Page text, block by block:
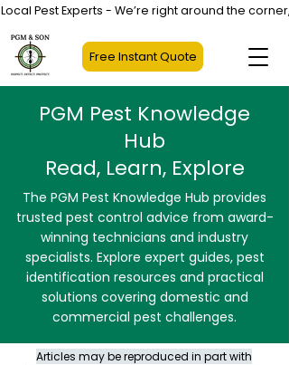
Free Instant Quote
Local Pest Experts - We’re right around the
PGM Pest Knowledge
Hub
Read, Learn, Explore
The PGM Pest Knowledge Hub provides
trusted pest control advice from award-
winning technicians and industry
specialists. Explore expert guides, pest
identification resources and practical
solutions covering domestic and
commercial pest challenges.
Articles may be reproduced in part with